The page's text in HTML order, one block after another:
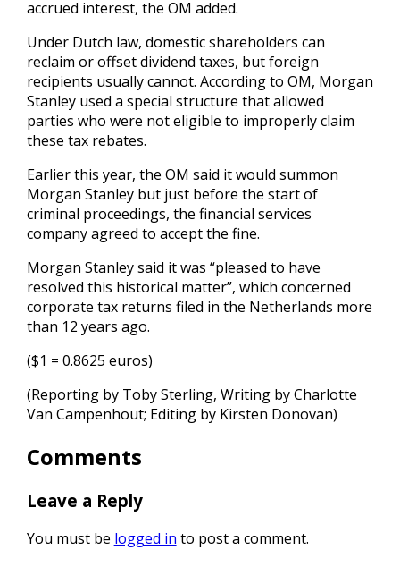
accrued interest, the OM added.
Under Dutch law, domestic shareholders can
reclaim or offset dividend taxes, but foreign
recipients usually cannot. According to OM, Morgan
Stanley used a special structure that allowed
parties who were not eligible to improperly claim
these tax rebates.
Earlier this year, the OM said it would summon
Morgan Stanley but just before the start of
criminal proceedings, the financial services
company agreed to accept the fine.
Morgan Stanley said it was “pleased to have
resolved this historical matter”, which concerned
corporate tax returns filed in the Netherlands more
than 12 years ago.
($1 = 0.8625 euros)
(Reporting by Toby Sterling, Writing by Charlotte
Van Campenhout; Editing by Kirsten Donovan)
Comments
Leave a Reply
You must be logged in to post a comment.